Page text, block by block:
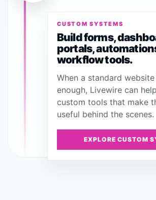
CUSTOM SYSTEMS
Build forms,
portals,
workflow tools.
When a standard
enough, Livewire can
custom tools that make
useful behind the scenes.
EXPLORE CUSTOM